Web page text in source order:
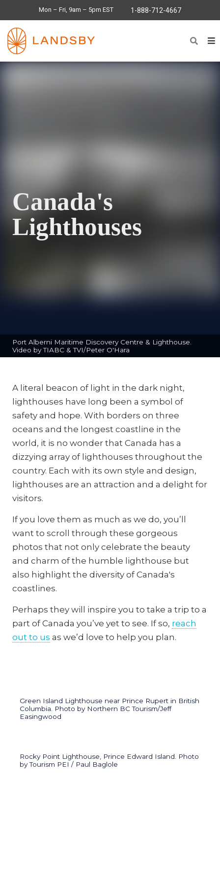
Mon – Fri, 9am – 5pm EST 1-888-712-4667
Canada's
Lighthouses
Port Alberni Maritime Discovery Centre & Lighthouse.
Video by TIABC & TVI/Peter O'Hara
A literal beacon of light in the dark night,
lighthouses have long been a symbol of
safety and hope. With borders on three
oceans and the longest coastline in the
world, it is no wonder that Canada has a
dizzying array of lighthouses throughout the
country. Each with its own style and design,
lighthouses are an attraction and a delight for
visitors.
If you love them as much as we do, you’ll
want to scroll through these gorgeous
photos that not only celebrate the beauty
and charm of the humble lighthouse but
also highlight the diversity of Canada's
coastlines.
Perhaps they will inspire you to take a trip to a
part of Canada you’ve yet to see. If so, reach
out to us as we’d love to help you plan.
Green Island Lighthouse near Prince Rupert in British
Columbia. Photo by Northern BC Tourism/Jeff
Easingwood
Rocky Point Lighthouse, Prince Edward Island. Photo
by Tourism PEI / Paul Baglole